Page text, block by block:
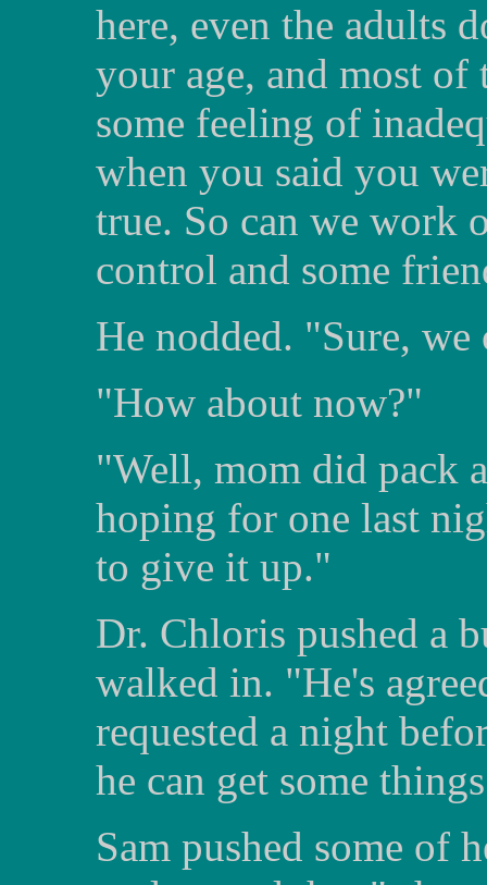
here, even the adults
your age, and most of
some feeling of
when you said you
true. So can we work
control and some
He nodded. "Sure, we
"How about now?"
"Well, mom did pack
hoping for one last
to give it up."
Dr. Chloris pushed a
walked in. "He's
requested a night
he can get some
Sam pushed some of